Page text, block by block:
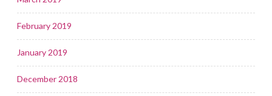
February 2019
January 2019
December 2018